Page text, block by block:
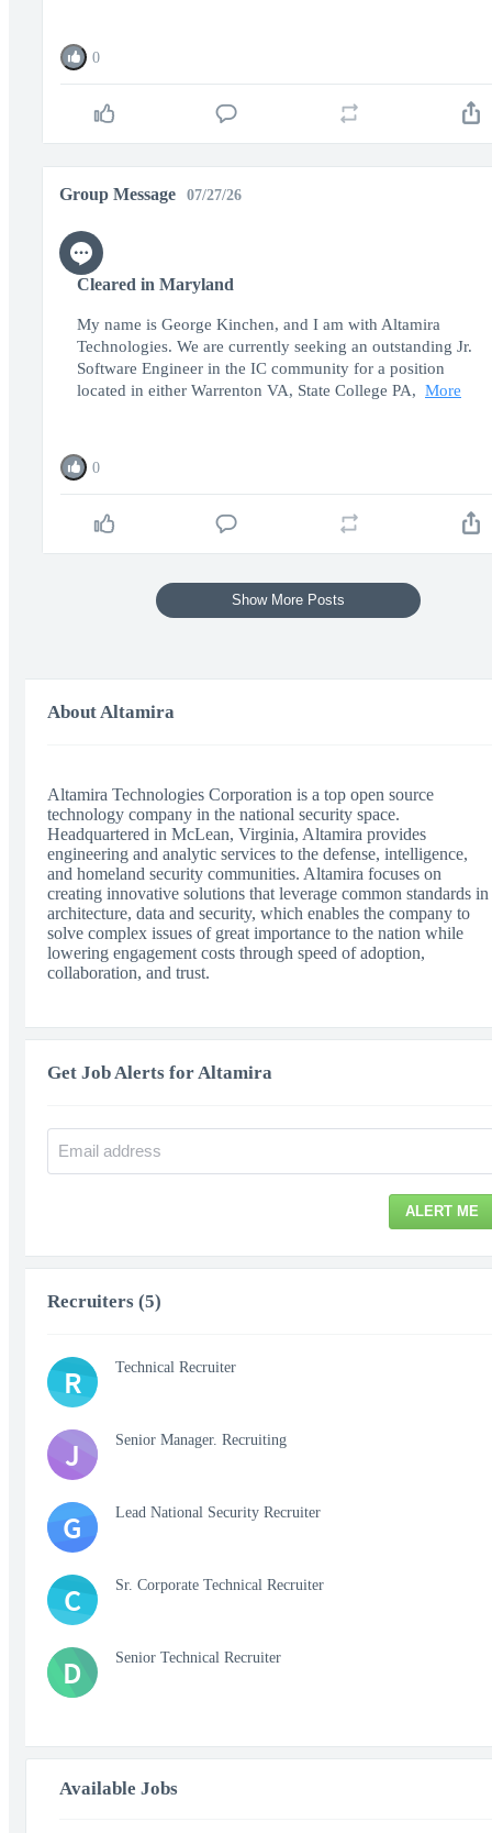
About Altamira
Altamira Technologies Corporation is a top open source
technology company in the national security space.
Headquartered in McLean, Virginia, Altamira provides
engineering and analytic services to the defense, intelligence,
and homeland security communities. Altamira focuses on
creating innovative solutions that leverage common standards in
architecture, data and security, which enables the company to
solve complex issues of great importance to the nation while
lowering engagement costs through speed of adoption,
collaboration, and trust.
Get Job Alerts for Altamira
ALERT ME
Recruiters (5)
R Technical Recruiter
J Senior Manager. Recruiting
G Lead National Security Recruiter
C Sr. Corporate Technical Recruiter
D Senior Technical Recruiter
Available Jobs
0
Group Message 07/27/26
Cleared in Maryland
My name is George Kinchen, and I am with Altamira
Technologies. We are currently seeking an outstanding Jr.
Software Engineer in the IC community for a position
located in either Warrenton VA, State College PA, More
0
Show More Posts